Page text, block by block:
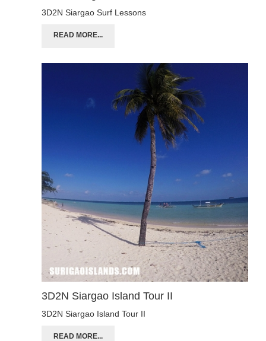
3D2N Siargao Surf Lessons
READ MORE...
3D2N Siargao Island Tour II
3D2N Siargao Island Tour II
READ MORE...